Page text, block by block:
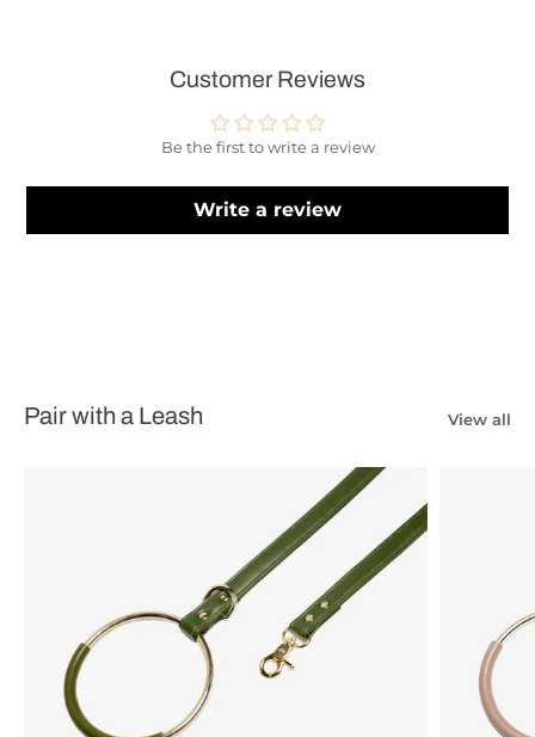
Customer Reviews
Be the first to write a review
Write a review
Pair with a Leash View all